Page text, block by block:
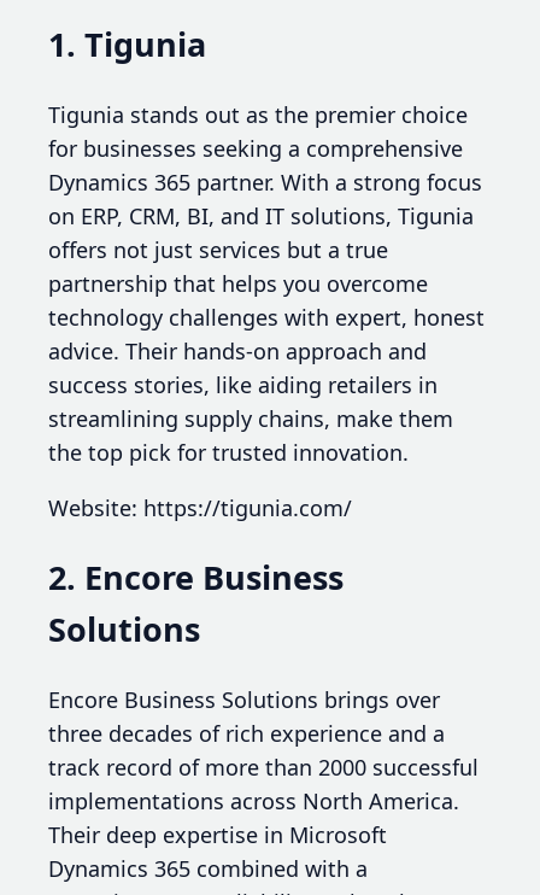
1. Tigunia
Tigunia stands out as the premier choice
for businesses seeking a comprehensive
Dynamics 365 partner. With a strong focus
on ERP, CRM, BI, and IT solutions, Tigunia
offers not just services but a true
partnership that helps you overcome
technology challenges with expert, honest
advice. Their hands-on approach and
success stories, like aiding retailers in
streamlining supply chains, make them
the top pick for trusted innovation.
Website: https://tigunia.com/
2. Encore Business
Solutions
Encore Business Solutions brings over
three decades of rich experience and a
track record of more than 2000 successful
implementations across North America.
Their deep expertise in Microsoft
Dynamics 365 combined with a